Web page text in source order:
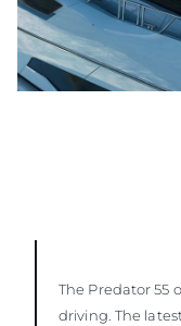
The Predator 55
driving. The